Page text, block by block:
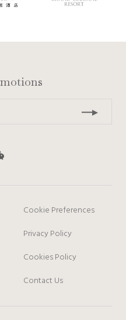
Cookie Preferences
Privacy Policy
Cookies Policy
Contact Us